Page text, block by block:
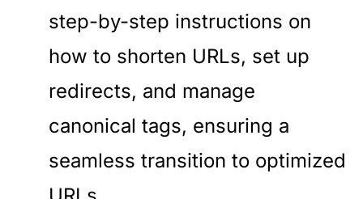
step-by-step instructions on
how to shorten URLs, set up
redirects, and manage
canonical tags, ensuring a
seamless transition to optimized